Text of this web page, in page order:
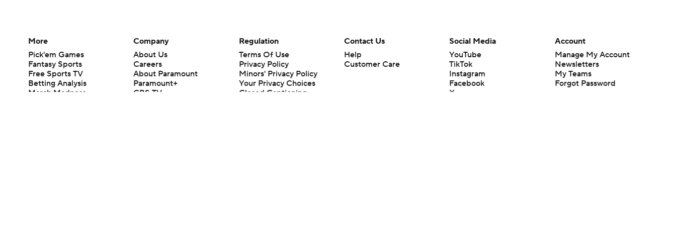
More
Pick'em Games
Fantasy Sports
Free Sports TV
Betting Analysis
March Madness
Company
About Us
Careers
About Paramount
Paramount+
CBS TV
Regulation
Terms Of Use
Privacy Policy
Minors' Privacy Policy
Your Privacy Choices
Closed Captioning
Contact Us
Help
Customer Care
Social Media
YouTube
TikTok
Instagram
Facebook
X
Account
Manage My Account
Newsletters
My Teams
Forgot Password